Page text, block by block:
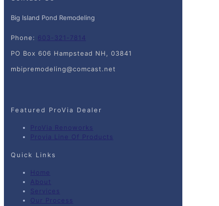
Big Island Pond Remodeling
Phone: 603-321-7814
PO Box 606 Hampstead NH, 03841
mbipremodeling@comcast.net
Featured ProVia Dealer
ProVia Renoworks
Provia Line Of Products
Quick Links
Home
About
Services
Our Process